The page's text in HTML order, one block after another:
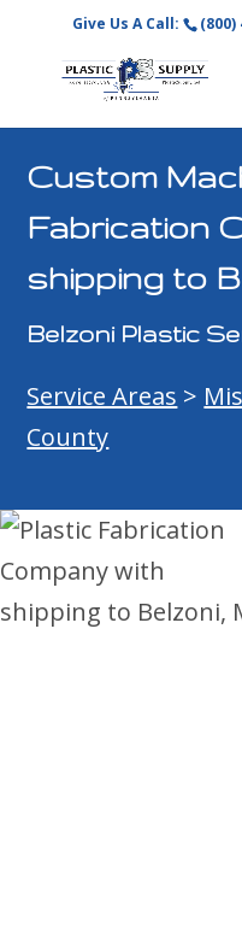
Give Us A Call: (800)
Custom
Fabrication
shipping to
Belzoni Plastic
Service Areas >
County